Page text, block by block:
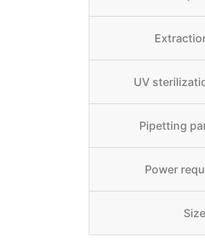
UV
Pipetting
Power
Size